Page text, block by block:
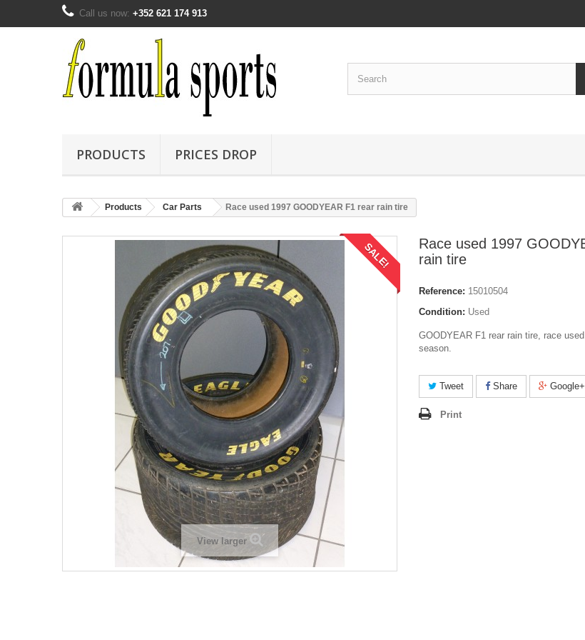
Call us now: +352 621 174 913
PRODUCTS PRICES DROP
Products Car Parts Race used 1997 GOODYEAR F1 rear rain tire
SALE!
View larger
Race used 1997
rain tire
Reference: 15010504
Condition: Used
GOODYEAR F1 rear rain tire, race
season.
Tweet Share Google+
Print